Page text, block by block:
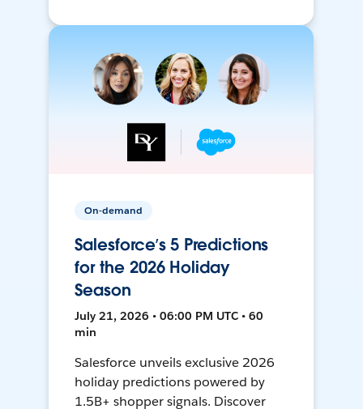
On-demand
Salesforce’s 5 Predictions
for the 2026 Holiday
Season
July 21, 2026 • 06:00 PM UTC • 60
min
Salesforce unveils exclusive 2026
holiday predictions powered by
1.5B+ shopper signals. Discover